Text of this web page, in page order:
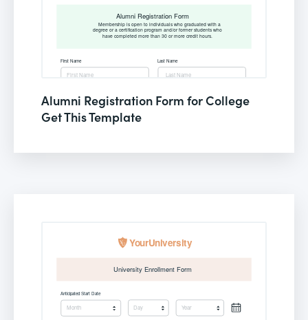
Alumni Registration Form for College
Get This Template